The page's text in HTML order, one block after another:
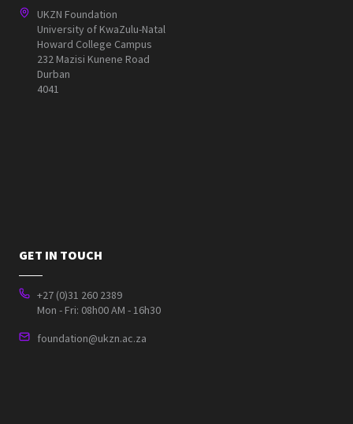
UKZN Foundation
University of KwaZulu-Natal
Howard College Campus
232 Mazisi Kunene Road
Durban
4041
GET IN TOUCH
+27 (0)31 260 2389
Mon - Fri: 08h00 AM - 16h30
foundation@ukzn.ac.za